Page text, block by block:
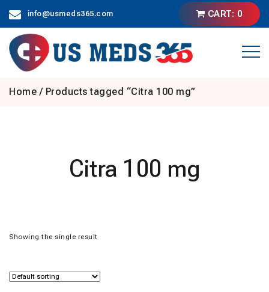
content
info@usmeds365.com CART: 0
Home / Products tagged “Citra 100 mg”
Citra 100 mg
Showing the single result